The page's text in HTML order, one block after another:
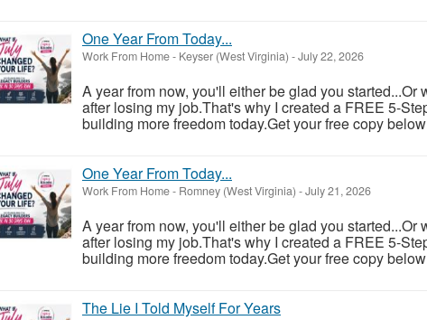
One Year From Today...
Work From Home- Keyser (West Virginia) -July 22, 2026
A year from now, you'll either be glad you started...Or
after losing my job.That's why I created a FREE 5-
building more freedom today.Get your free copy
One Year From Today...
Work From Home- Romney (West Virginia) -July 21, 2026
A year from now, you'll either be glad you started...Or
after losing my job.That's why I created a FREE 5-
building more freedom today.Get your free copy
The Lie I Told Myself For Years